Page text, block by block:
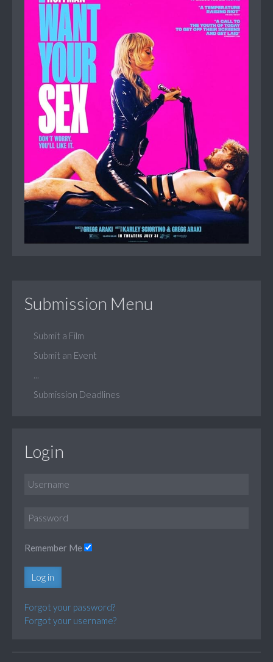
Submission Menu
Submit a Film
Submit an Event
Submission Deadlines
Login
Remember Me
Log in
Forgot your password?
Forgot your username?